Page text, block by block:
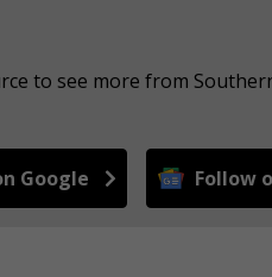
to see more from
Google Follow